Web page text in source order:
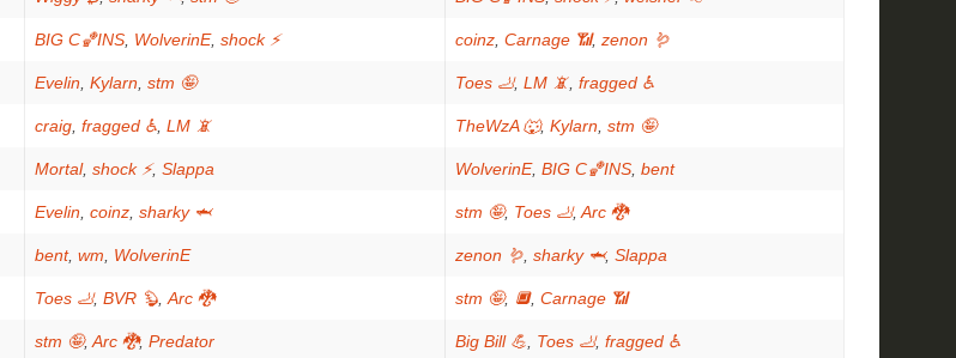
BIG C🏀INS WolverinE, shock ⚡ coinz Carnage 📶, zenon 🪱
Evelin Kylarn stm 🤪 Toes 🦶, LM 📵 fragged ♿
craig fragged ♿ LM 📵 TheWzA 🐺, Kylarn stm 🤪
Mortal, shock ⚡, Slappa WolverinE, BIG C🏀INS bent
Evelin coinz sharky 🦈 stm 🤪, Toes 🦶, Arc 🐉
bent, wm WolverinE zenon 🪱 sharky 🦈, Slappa
Toes 🦶, BVR 🦫 Arc 🐉 stm 🤪, 🔲, Carnage 📶
stm 🤪, Arc 🐉, Predator Big Bill 💪 Toes 🦶, fragged ♿